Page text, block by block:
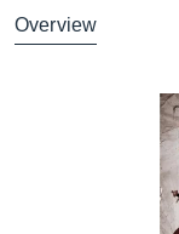
Overview